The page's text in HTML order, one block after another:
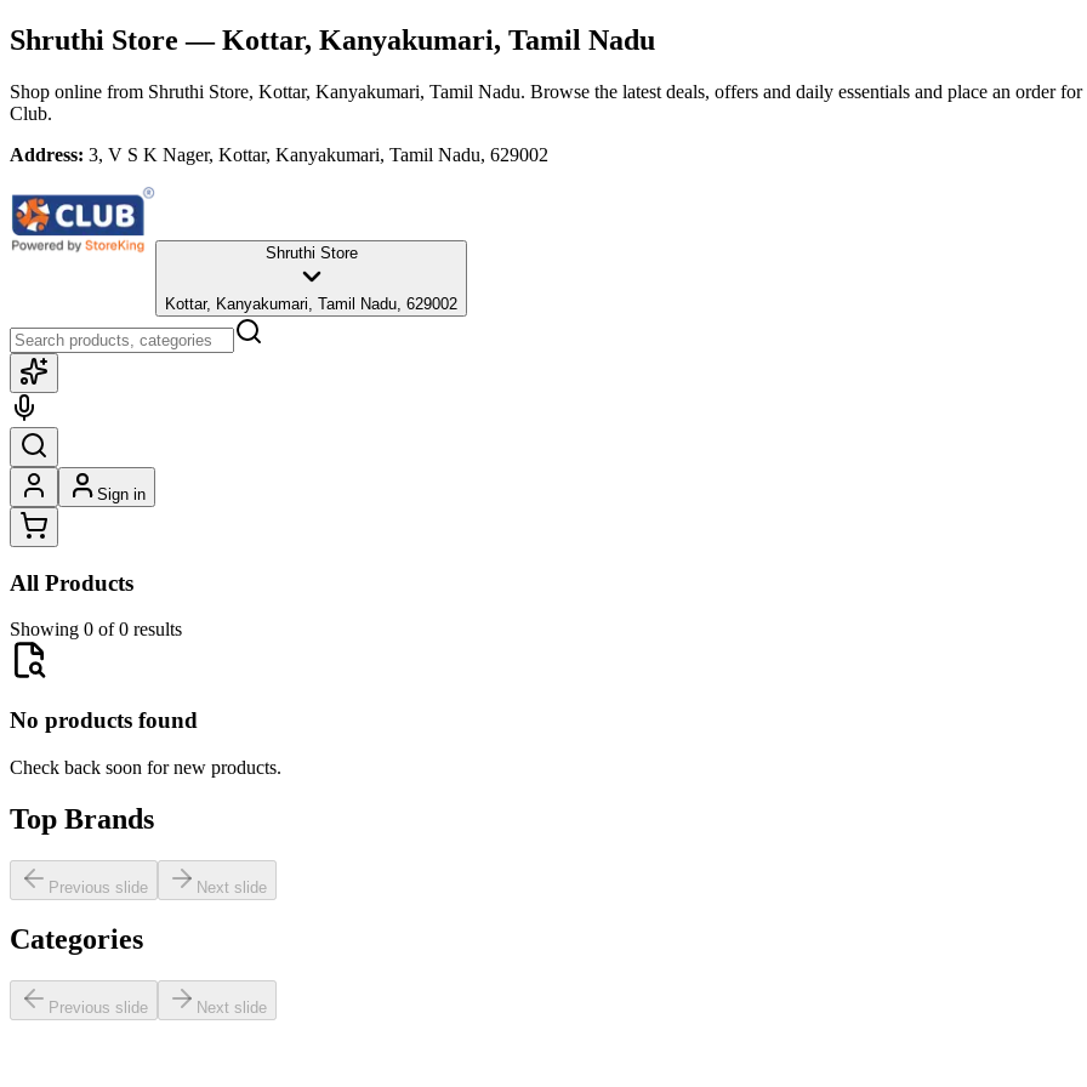
Shruthi Store — Kottar, Kanyakumari, Tamil Nadu
Shop online from Shruthi Store, Kottar, Kanyakumari, Tamil Nadu. Browse the latest deals, offers and daily essentials and place an order
Club.
Address: 3, V S K Nager, Kottar, Kanyakumari, Tamil Nadu, 629002
Shruthi Store
Kottar, Kanyakumari, Tamil Nadu, 629002
Sign in
All Products
Showing 0 of 0 results
No products found
Check back soon for new products.
Top Brands
Previous slide Next slide
Categories
Previous slide Next slide